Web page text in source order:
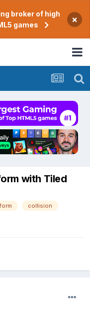
broker of high
games
×
with Tiled
collision